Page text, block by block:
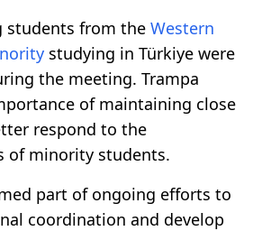
students from the Western
studying in Türkiye were
the meeting. Trampa
of maintaining close
respond to the
of minority students.
part of ongoing efforts to
coordination and develop